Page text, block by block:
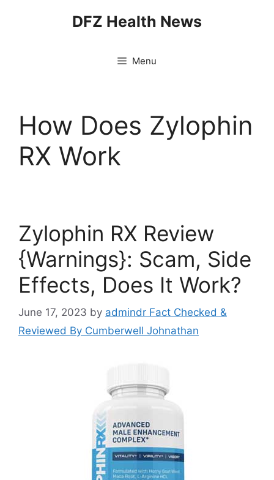
DFZ Health News
Menu
How Does Zylophin
RX Work
Zylophin RX Review
{Warnings}: Scam, Side
Effects, Does It Work?
June 17, 2023 by admindr Fact Checked &
Reviewed By Cumberwell Johnathan